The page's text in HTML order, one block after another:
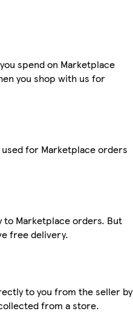
spend on Marketplace
you shop with us for
for Marketplace orders
to Marketplace orders. But
free delivery.
to you from the seller by
from a store.